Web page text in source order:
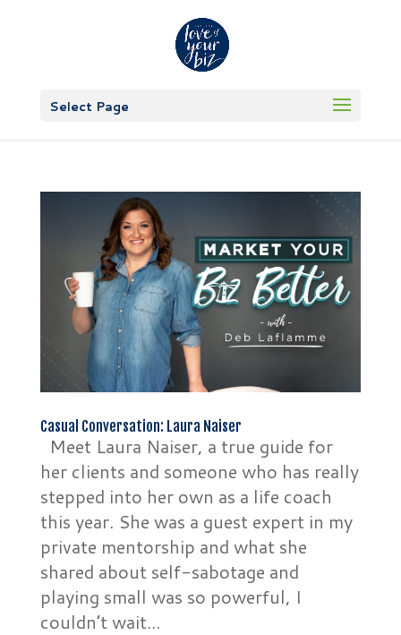
Select Page
Casual Conversation: Laura Naiser
Meet Laura Naiser, a true guide for
her clients and someone who has really
stepped into her own as a life coach
this year. She was a guest expert in my
private mentorship and what she
shared about self-sabotage and
playing small was so powerful, I
couldn’t wait...